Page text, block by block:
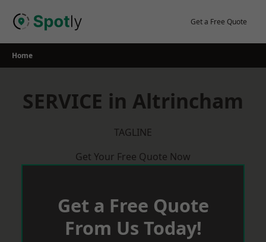
Get a Free Quote
Home
SERVICE in Altrincham
TAGLINE
Get Your Free Quote Now
Get a Free Quote
From Us Today!